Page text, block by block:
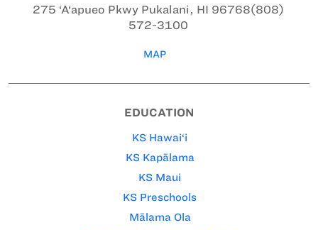
275 ‘A‘apueo PkwyPukalani, HI 96768(808)
572-3100
MAP
EDUCATION
KS Hawai‘i
KS Kapālama
KS Maui
KS Preschools
Mālama Ola